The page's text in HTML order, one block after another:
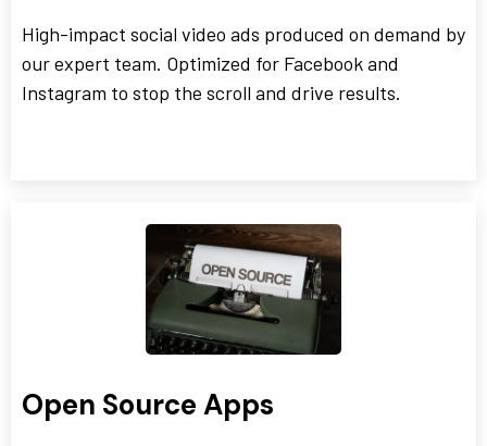
High-impact social video ads produced on demand by
our expert team. Optimized for Facebook and
Instagram to stop the scroll and drive results.
Open Source Apps